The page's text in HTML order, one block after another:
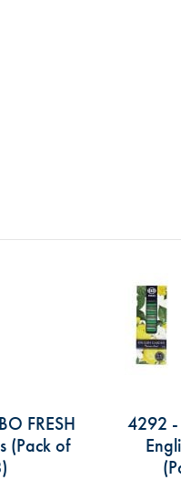
FRESH
(Pack of
4292 -